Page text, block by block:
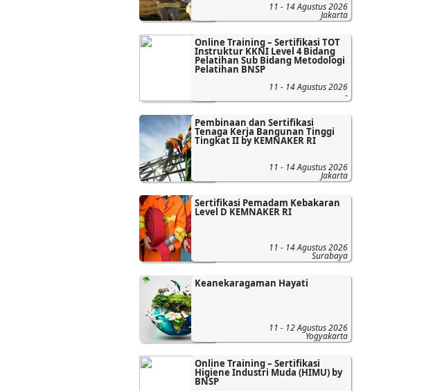
11 - 14 Agustus 2026
Jakarta
Online Training – Sertifikasi TOT
Instruktur KKNI Level 4 Bidang
Pelatihan Sub Bidang Metodologi
Pelatihan BNSP
11 - 14 Agustus 2026
-
Pembinaan dan Sertifikasi
Tenaga Kerja Bangunan Tinggi
Tingkat II by KEMNAKER RI
11 - 14 Agustus 2026
Jakarta
Sertifikasi Pemadam Kebakaran
Level D KEMNAKER RI
11 - 14 Agustus 2026
Surabaya
Keanekaragaman Hayati
11 - 12 Agustus 2026
Yogyakarta
Online Training – Sertifikasi
Higiene Industri Muda (HIMU) by
BNSP